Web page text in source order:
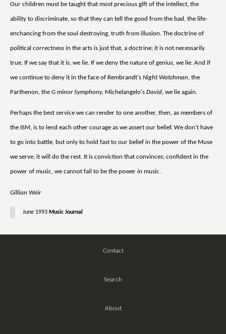
Our children must be taught that most precious gift of the intellect, the
ability to discriminate, so that they can tell the good from the bad, the life-
enchancing from the soul destroying, truth from illusion. The doctrine of
political correctness in the arts is just that, a doctrine; it is not necessarily
true. If we say that it is, we lie. If we deny the nature of genius, we lie. And if
we continue to deny it in the face of Rembrandt's Night Watchman, the
Parthenon, the G minor Symphony, Michelangelo's David, we lie again.
Perhaps the best service we can render to one another, then, as members of
the ISM, is to lend each other courage as we assert our belief. We don't have
to go into battle, but only to hold fast to our belief in the power of the Muse
we serve; it will do the rest. It is conviction that convinces; confident in the
power of music, we cannot fail to be the power in music.
Gillian Weir
June 1993 Music Journal
Contact
Search
About